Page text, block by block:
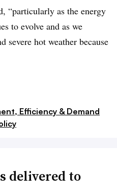
“particularly as the energy
to evolve and as we
severe hot weather because
Efficiency & Demand
delivered to